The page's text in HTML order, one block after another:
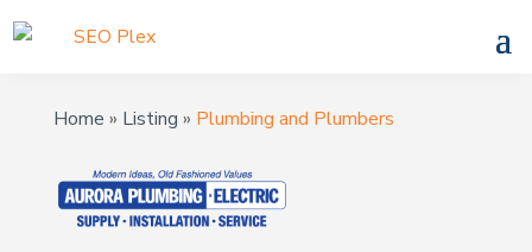
Home » Listing » Plumbing and Plumbers